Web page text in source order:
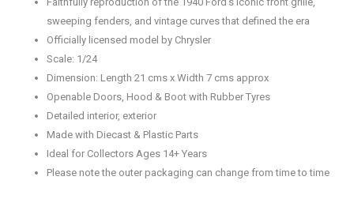
sweeping fenders, and vintage curves that defined the era
Officially licensed model by Chrysler
Scale: 1/24
Dimension: Length 21 cms x Width 7 cms approx
Openable Doors, Hood & Boot with Rubber Tyres
Detailed interior, exterior
Made with Diecast & Plastic Parts
Ideal for Collectors Ages 14+ Years
Please note the outer packaging can change from time to time